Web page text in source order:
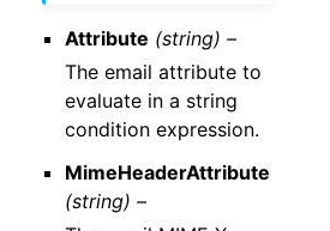
Attribute (string) –
The email attribute to
evaluate in a string
condition expression.
MimeHeaderAttribute
(string) –